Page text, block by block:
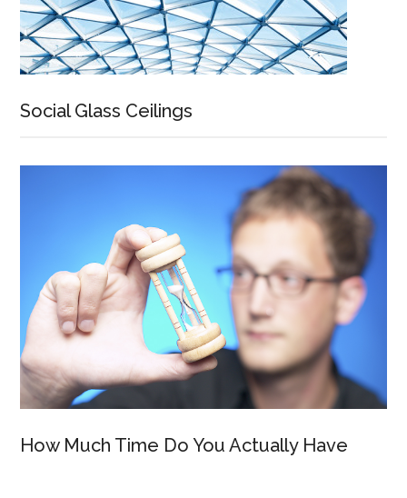
Social Glass Ceilings
How Much Time Do You Actually Have